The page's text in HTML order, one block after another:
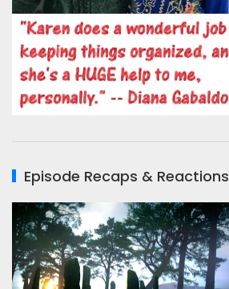
Episode Recaps & Reactions